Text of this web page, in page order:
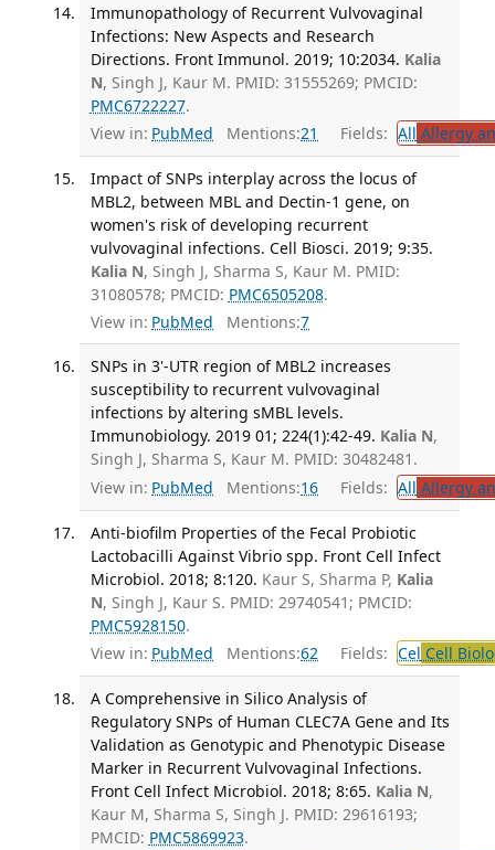
Immunopathology of Recurrent Vulvovaginal
Infections: New Aspects and Research
Directions. Front Immunol. 2019; 10:2034. Kalia
N, Singh J, Kaur M. PMID: 31555269; PMCID:
PMC6722227.
View in: PubMed Mentions:21 Fields: All Allergy
Impact of SNPs interplay across the locus of
MBL2, between MBL and Dectin-1 gene, on
women's risk of developing recurrent
vulvovaginal infections. Cell Biosci. 2019; 9:35.
Kalia N, Singh J, Sharma S, Kaur M. PMID:
31080578; PMCID: PMC6505208.
View in: PubMed Mentions:7
SNPs in 3'-UTR region of MBL2 increases
susceptibility to recurrent vulvovaginal
infections by altering sMBL levels.
Immunobiology. 2019 01; 224(1):42-49. Kalia N,
Singh J, Sharma S, Kaur M. PMID: 30482481.
View in: PubMed Mentions:16 Fields: All Allergy
Anti-biofilm Properties of the Fecal Probiotic
Lactobacilli Against Vibrio spp. Front Cell Infect
Microbiol. 2018; 8:120. Kaur S, Sharma P, Kalia
N, Singh J, Kaur S. PMID: 29740541; PMCID:
PMC5928150.
View in: PubMed Mentions:62 Fields: Cel Cell
A Comprehensive in Silico Analysis of
Regulatory SNPs of Human CLEC7A Gene and Its
Validation as Genotypic and Phenotypic Disease
Marker in Recurrent Vulvovaginal Infections.
Front Cell Infect Microbiol. 2018; 8:65. Kalia N,
Kaur M, Sharma S, Singh J. PMID: 29616193;
PMCID: PMC5869923.